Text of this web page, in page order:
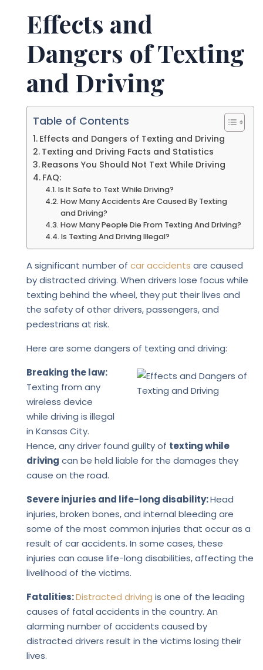
Effects and
Dangers of Texting
and Driving
Table of Contents
Effects and Dangers of Texting and Driving
Texting and Driving Facts and Statistics
Reasons You Should Not Text While Driving
FAQ:
Is It Safe to Text While Driving?
How Many Accidents Are Caused By Texting
and Driving?
How Many People Die From Texting And Driving?
Is Texting And Driving Illegal?
A significant number of car accidents are caused
by distracted driving. When drivers lose focus while
texting behind the wheel, they put their lives and
the safety of other drivers, passengers, and
pedestrians at risk.
Here are some dangers of texting and driving:
Breaking the law:
Texting from any
wireless device
while driving is illegal
in Kansas City.
Hence, any driver found guilty of texting while
driving can be held liable for the damages they
cause on the road.
Severe injuries and life-long disability:Head
injuries, broken bones, and internal bleeding are
some of the most common injuries that occur as a
result of car accidents. In some cases, these
injuries can cause life-long disabilities, affecting the
livelihood of the victims.
Fatalities:Distracted driving is one of the leading
causes of fatal accidents in the country. An
alarming number of accidents caused by
distracted drivers result in the victims losing their
lives.